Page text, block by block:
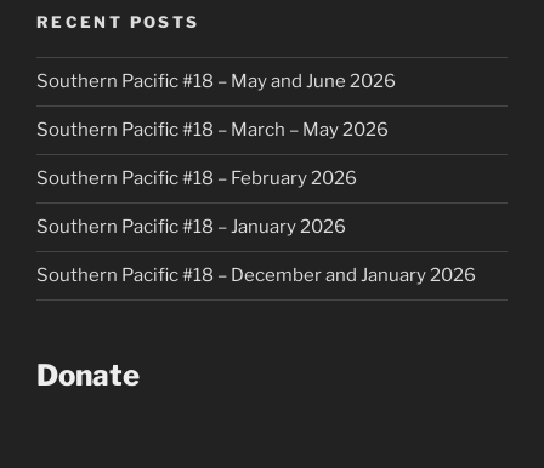
RECENT POSTS
Southern Pacific #18 – May and June 2026
Southern Pacific #18 – March – May 2026
Southern Pacific #18 – February 2026
Southern Pacific #18 – January 2026
Southern Pacific #18 – December and January 2026
Donate